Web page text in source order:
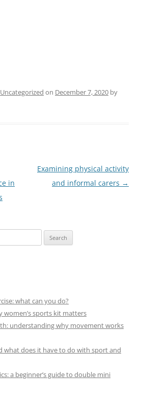
Uncategorized on December 7, 2020 by
in
Examining physical activity
and informal carers →
what can you do?
women’s sports kit matters
understanding why movement works
what does it have to do with sport and
a beginner’s guide to double mini